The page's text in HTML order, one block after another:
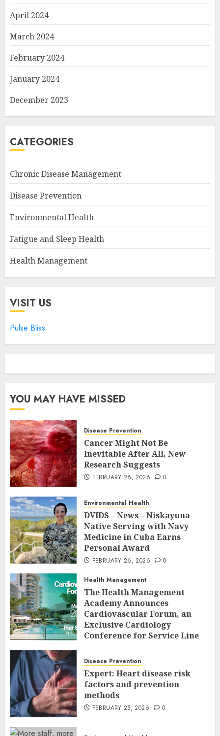
April 2024
March 2024
February 2024
January 2024
December 2023
CATEGORIES
Chronic Disease Management
Disease Prevention
Environmental Health
Fatigue and Sleep Health
Health Management
VISIT US
Pulse Bliss
YOU MAY HAVE MISSED
Disease Prevention
Cancer Might Not Be
Inevitable After All, New
Research Suggests
FEBRUARY 26, 2026 0
Environmental Health
DVIDS – News – Niskayuna
Native Serving with Navy
Medicine in Cuba Earns
Personal Award
FEBRUARY 26, 2026 0
Health Management
The Health Management
Academy Announces
Cardiovascular Forum, an
Exclusive Cardiology
Conference for Service Line
Executives
FEBRUARY 26, 2026 0
Disease Prevention
Expert: Heart disease risk
factors and prevention
methods
FEBRUARY 25, 2026 0